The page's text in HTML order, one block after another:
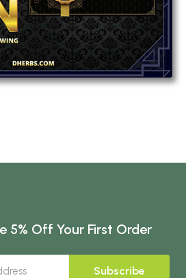
5% Off Your First Order
Subscribe